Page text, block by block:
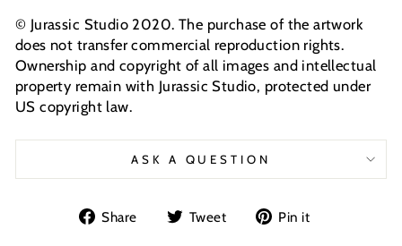
© Jurassic Studio 2020. The purchase of the artwork
does not transfer commercial reproduction rights.
Ownership and copyright of all images and intellectual
property remain with Jurassic Studio, protected under
US copyright law.
ASK A QUESTION
Share
Share Tweet
Tweet Pin it